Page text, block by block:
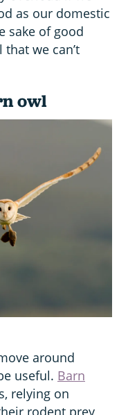
as our domestic
sake of good
we can’t
owl
around
useful. Barn
relying on